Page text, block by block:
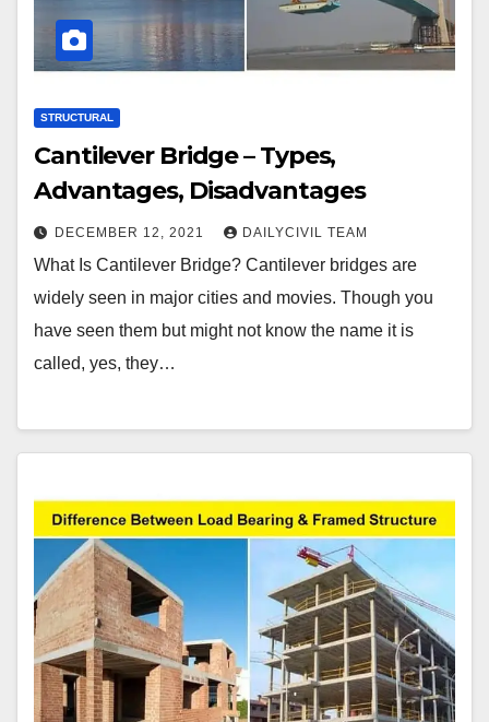
STRUCTURAL
Cantilever Bridge – Types,
Advantages, Disadvantages
DECEMBER 12, 2021 DAILYCIVIL TEAM
What Is Cantilever Bridge? Cantilever bridges are
widely seen in major cities and movies. Though you
have seen them but might not know the name it is
called, yes, they…